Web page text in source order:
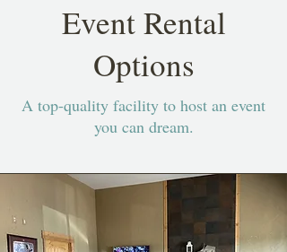
Event Rental
Options
A top-quality facility to host an event
you can dream.